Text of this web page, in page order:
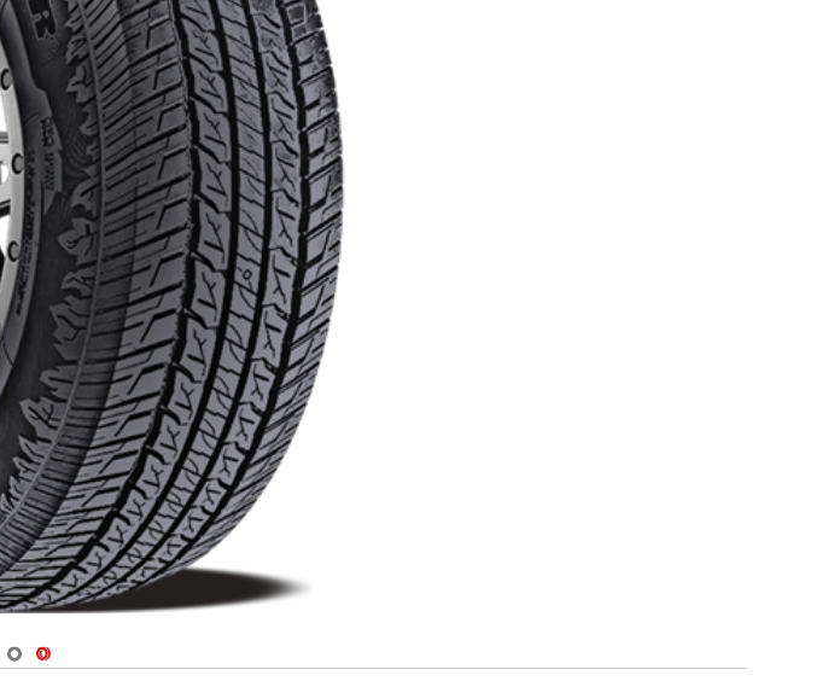
Navigate 1
Navigate 2